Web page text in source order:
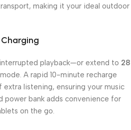
making it your ideal outdoor
playback—or extend to 28
A rapid 10-minute recharge
extra listening, ensuring your music
power bank adds convenience for
on the go.